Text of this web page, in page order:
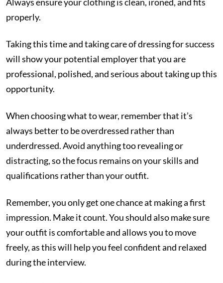
properly.
Taking this time and taking care of dressing for success
will show your potential employer that you are
professional, polished, and serious about taking up this
opportunity.
When choosing what to wear, remember that it’s
always better to be overdressed rather than
underdressed. Avoid anything too revealing or
distracting, so the focus remains on your skills and
qualifications rather than your outfit.
Remember, you only get one chance at making a first
impression. Make it count. You should also make sure
your outfit is comfortable and allows you to move
freely, as this will help you feel confident and relaxed
during the interview.